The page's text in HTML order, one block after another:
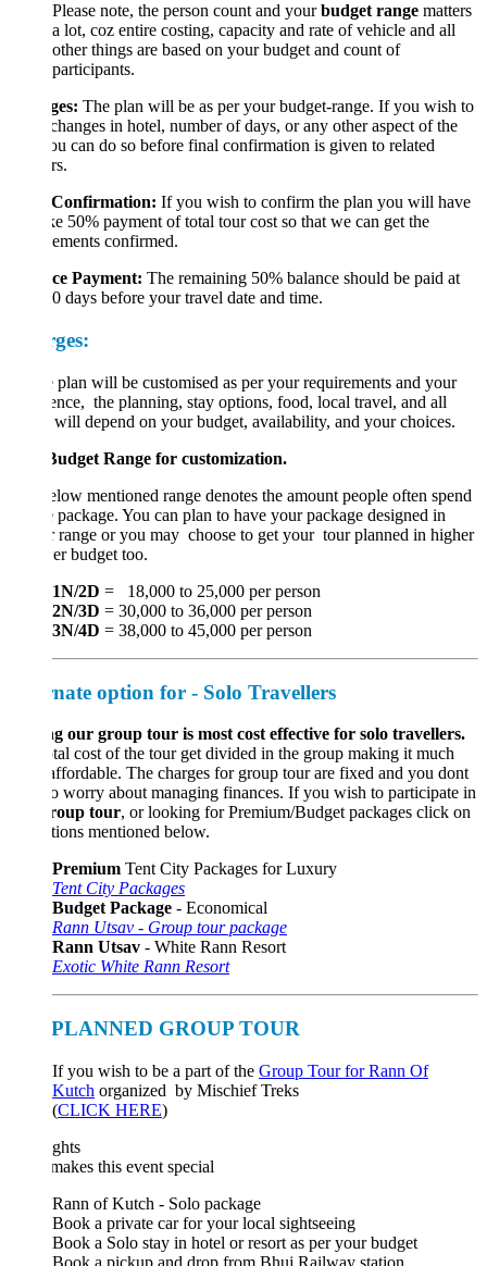
Please note, the person count and yourbudget rangematters
a lot, coz entire costing, capacity and rate of vehicle and all
other things are based on your budget and count of
participants.
The plan will be as per your budget-range. If you wish to
in hotel, number of days, or any other aspect of the
can do so before final confirmation is given to related
If you wish to confirm the plan you will have
50% payment of total tour cost so that we can get the
confirmed.
Payment:The remaining 50% balance should be paid at
days before your travel date and time.
plan will be customised as per your requirements and your
the planning, stay options, food, local travel, and all
depend on your budget, availability, and your choices.
Range for customization.
mentioned range denotes the amount people often spend
package. You can plan to have your package designed in
range or you may choose to get your tour planned in higher
budget too.
= 18,000 to 25,000 per person
= 30,000 to 36,000 per person
= 38,000 to 45,000 per person
option for - Solo Travellers
our group tour is most cost effective for solo travellers.
cost of the tour get divided in the group making it much
The charges for group tour are fixed and you dont
worry about managing finances. If you wish to participate in
tour, or looking for Premium/Budget packages click on
mentioned below.
PremiumTent City Packages for Luxury
Tent City Packages
Budget Package- Economical
Rann Utsav - Group tour package
Rann Utsav - White Rann Resort
Exotic White Rann Resort
GROUP TOUR
If you wish to be a part of theGroup Tour for Rann Of
organized by Mischief Treks
CLICK HERE )
this event special
Rann of Kutch - Solo package
Book a private car for your local sightseeing
Book a Solo stay in hotel or resort as per your budget
Book a pickup and drop from Bhuj Railway station